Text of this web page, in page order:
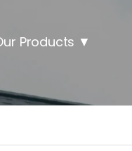
Products ▼